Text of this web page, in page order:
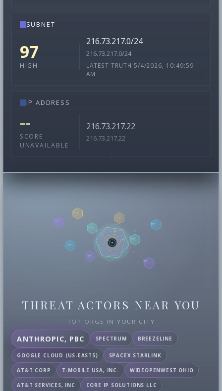
SUBNET
97
HIGH
216.73.217.0/24
216.73.217.0/24
LATEST TRUTH 5/4/2026, 10:49:59
AM
IP ADDRESS
--
SCORE
UNAVAILABLE
216.73.217.22
216.73.217.22
THREAT ACTORS NEAR YOU
TOP ORGS IN YOUR CITY
ANTHROPIC, PBC SPECTRUM BREEZELINE
GOOGLE CLOUD (US-EAST5) SPACEX STARLINK
AT&T CORP T-MOBILE USA, INC. WIDEOPENWEST OHIO
AT&T SERVICES, INC CORE IP SOLUTIONS LLC